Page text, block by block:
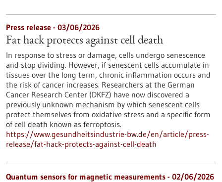
Press release - 03/06/2026
Fat hack protects against cell death
In response to stress or damage, cells undergo senescence
and stop dividing. However, if senescent cells accumulate in
tissues over the long term, chronic inflammation occurs and
the risk of cancer increases. Researchers at the German
Cancer Research Center (DKFZ) have now discovered a
previously unknown mechanism by which senescent cells
protect themselves from oxidative stress and a specific form
of cell death known as ferroptosis.
https://www.gesundheitsindustrie-bw.de/en/article/press-
release/fat-hack-protects-against-cell-death
Quantum sensors for magnetic measurements - 02/06/2026